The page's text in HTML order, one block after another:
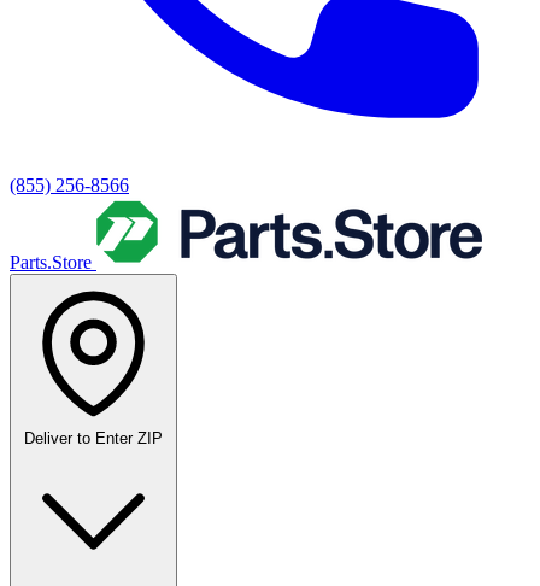
(855) 256-8566
Parts.Store
Deliver to Enter ZIP